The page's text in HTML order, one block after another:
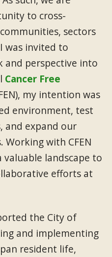
to cross-
sectors
was invited to
and perspective into
Cancer Free
my intention was
environment, test
and expand our
with CFEN
landscape to
efforts at
the City of
and implementing
resident life,